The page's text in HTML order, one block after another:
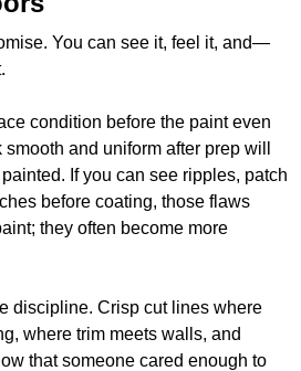
You can see it, feel it, and—
condition before the paint even
and uniform after prep will
If you can see ripples, patch
before coating, those flaws
they often become more
discipline. Crisp cut lines where
where trim meets walls, and
that someone cared enough to